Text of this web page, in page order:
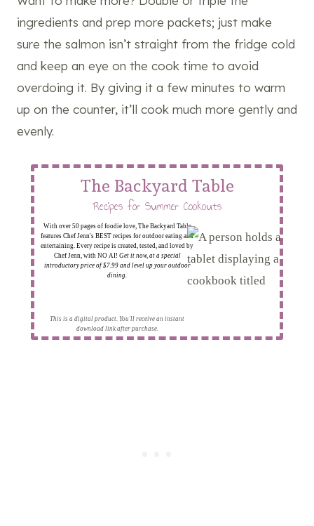
ingredients and prep more packets; just make
sure the salmon isn’t straight from the fridge cold
and keep an eye on the cook time to avoid
overdoing it. By giving it a few minutes to warm
up on the counter, it’ll cook much more gently and
evenly.
This is a digital product. You'll receive an instant
download link after purchase.
The Backyard Table
Recipes for Summer Cookouts
With over 50 pages of foodie love, The Backyard Table
features Chef Jenn's BEST recipes for outdoor eating and
entertaining. Every recipe is created, tested, and loved by
Chef Jenn, with NO AI! Get it now, at a special
introductory price of $7.99 and level up your outdoor
dining.